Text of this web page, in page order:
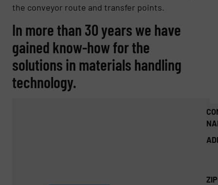
the conveyor route and transfer points.
In more than 30 years we have
gained know-how for the
solutions in materials handling
technology.